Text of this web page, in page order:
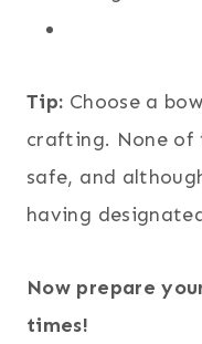
Tip: Choose a
crafting. None of
safe, and
having
Now prepare
times!